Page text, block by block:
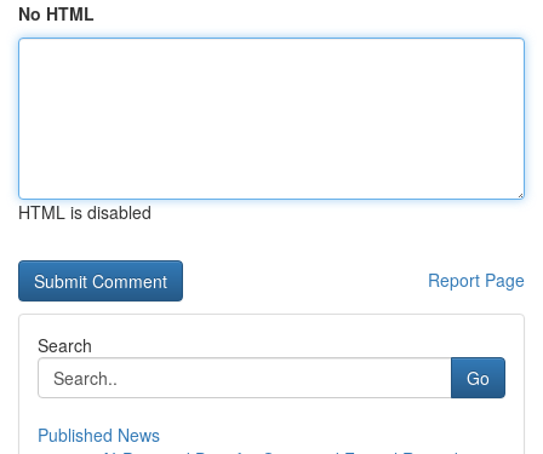
No HTML
HTML is disabled
Report Page
Search
Go
Published News